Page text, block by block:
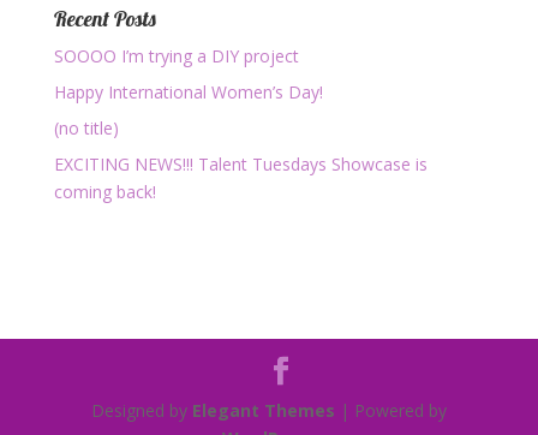
Recent Posts
SOOOO I’m trying a DIY project
Happy International Women’s Day!
(no title)
EXCITING NEWS!!! Talent Tuesdays Showcase is
coming back!
Designed by Elegant Themes | Powered by